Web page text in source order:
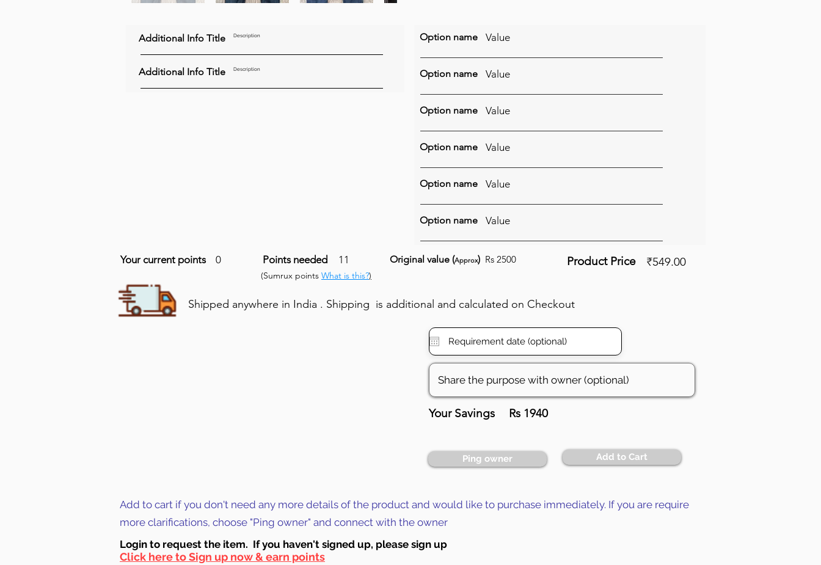
Additional Info Title Description
Additional Info Title Description
Option name Value
Option name Value
Option name Value
Option name Value
Option name Value
Option name Value
Your current points 0 Points needed 11 Original value (Approx) Rs 2500 Product Price ₹549.00
(Sumrux points What is this?)
Shipped anywhere in India . Shipping is additional and calculated on Checkout
Your Savings Rs 1940
Ping owner Add to Cart
Add to cart if you don't need any more details of the product and would like to purchase immediately. If you are require
more clarifications, choose "Ping owner" and connect with the owner
Login to request the item. If you haven't signed up, please sign up
Click here to Sign up now & earn points